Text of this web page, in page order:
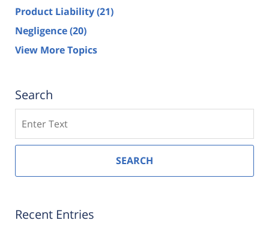
Product Liability(21)
Negligence(20)
View More Topics
Search
SEARCH
Recent Entries